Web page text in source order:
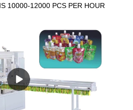
10000-12000 PCS PER HOUR